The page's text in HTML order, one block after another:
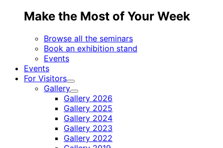
Make the Most of Your Week
Browse all the seminars
Book an exhibition stand
Events
Events
For Visitors
Child
menu
Gallery
Child
menu
Gallery 2026
Gallery 2025
Gallery 2024
Gallery 2023
Gallery 2022